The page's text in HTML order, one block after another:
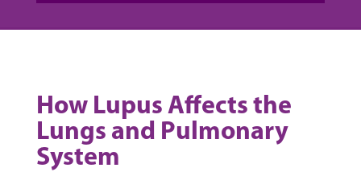
How Lupus Affects the
Lungs and Pulmonary
System